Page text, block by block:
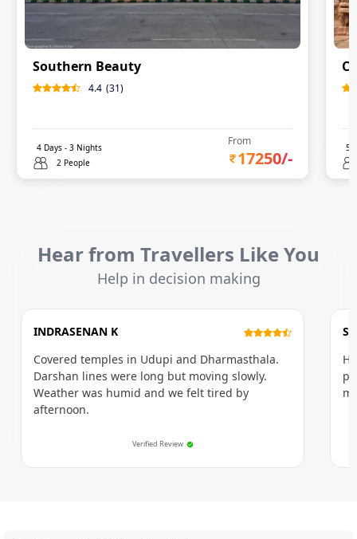
Southern Beauty
4.4 (31)
4 Days - 3 Nights
2 People
From
17250/-
5
Hear from Travellers Like You
Help in decision making
INDRASENAN K
Covered temples in Udupi and Dharmasthala.
Darshan lines were long but moving slowly.
Weather was humid and we felt tired by
afternoon.
Verified Review